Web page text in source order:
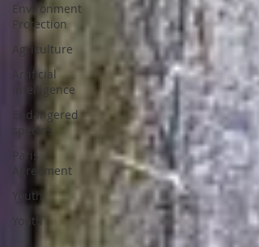
Environment
Protection
Agriculture
Artificial
Intelligence
Endangered
species
Paris
Agreement
Youth
Youth